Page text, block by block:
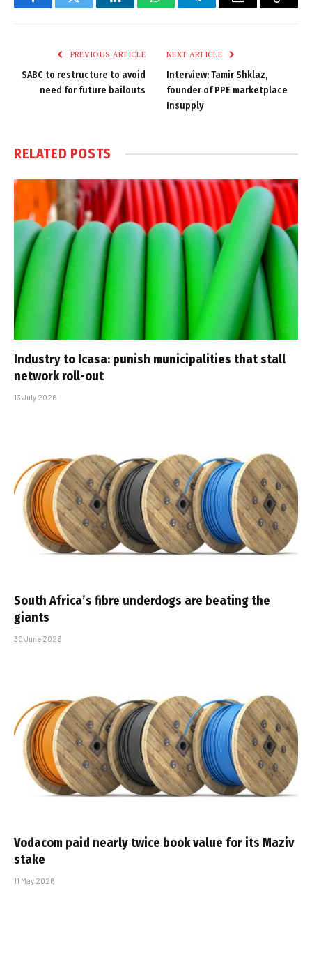
FacebookTwitter LinkedInWhatsAppTelegramEmail
Copy
PREVIOUS ARTICLE
SABC to restructure to avoid
need for future bailouts
NEXT ARTICLE
Interview: Tamir Shklaz,
founder of PPE marketplace
Insupply
RELATED POSTS
Industry to Icasa: punish municipalities that stall
network roll-out
13 July 2026
South Africa’s fibre underdogs are beating the
giants
30 June 2026
Vodacom paid nearly twice book value for its Maziv
stake
11 May 2026